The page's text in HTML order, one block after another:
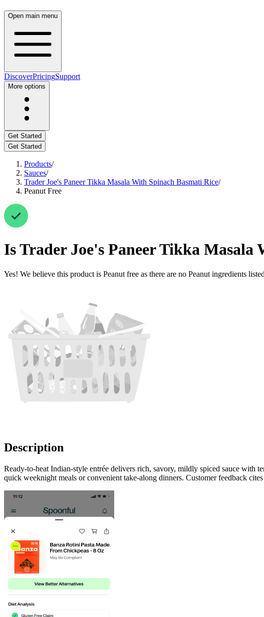
Open main menu
DiscoverPricingSupport
More options
Get Started
Get Started
Products/
Sauces/
Trader Joe's Paneer Tikka Masala With Spinach Basmati Rice/
Peanut Free
IsTrader Joe's Paneer Tikka Masala
Yes! We believe this product is Peanut free as there are no Peanut ingredients
Description
Ready-to-heat Indian-style entrée delivers rich, savory, mildly spiced sauce with
quick weeknight meals or convenient take-along dinners. Customer feedback